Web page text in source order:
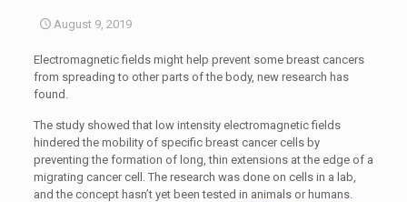
August 9, 2019
Electromagnetic fields might help prevent some breast cancers
from spreading to other parts of the body, new research has
found.
The study showed that low intensity electromagnetic fields
hindered the mobility of specific breast cancer cells by
preventing the formation of long, thin extensions at the edge of a
migrating cancer cell. The research was done on cells in a lab,
and the concept hasn’t yet been tested in animals or humans.